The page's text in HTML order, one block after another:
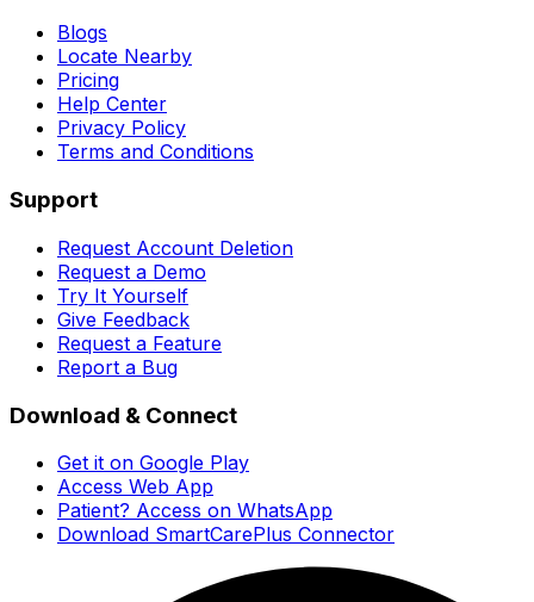
Blogs
Locate Nearby
Pricing
Help Center
Privacy Policy
Terms and Conditions
Support
Request Account Deletion
Request a Demo
Try It Yourself
Give Feedback
Request a Feature
Report a Bug
Download & Connect
Get it on Google Play
Access Web App
Patient? Access on WhatsApp
Download SmartCarePlus Connector